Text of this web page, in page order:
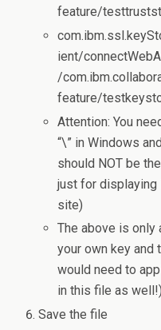
feature/
ient/
/
feature/
Attention: You
“\” in Windows
should NOT be
just for displaying
site)
The above is only
your own key and
would need to
in this file as well!)
Save the file